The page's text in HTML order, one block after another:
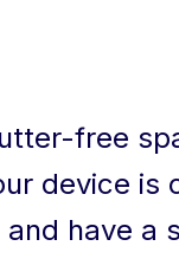
free
device
have a